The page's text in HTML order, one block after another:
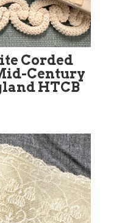
Corded
Century
HTCB